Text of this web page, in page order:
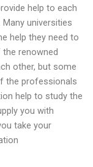
help to each
universities
help they need to
renowned
other, but some
the professionals
help to study the
you with
take your